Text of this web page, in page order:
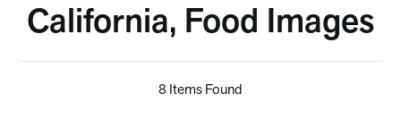
California, Food Images
8 Items Found